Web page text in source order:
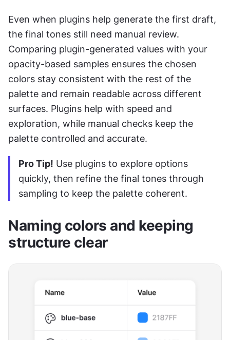
Even when plugins help generate the first draft,
the final tones still need manual review.
Comparing plugin-generated values with your
opacity-based samples ensures the chosen
colors stay consistent with the rest of the
palette and remain readable across different
surfaces. Plugins help with speed and
exploration, while manual checks keep the
palette controlled and accurate.
Pro Tip! Use plugins to explore options
quickly, then refine the final tones through
sampling to keep the palette coherent.
Naming colors and keeping
structure clear